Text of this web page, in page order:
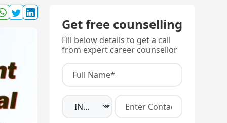
Get free counselling
Fill below details to get a call
from expert career counsellor